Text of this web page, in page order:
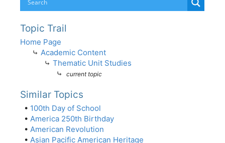
Topic Trail
Home Page
⤷ Academic Content
⤷ Thematic Unit Studies
⤷
current topic
Similar Topics
• 100th Day of School
• America 250th Birthday
• American Revolution
• Asian Pacific American Heritage